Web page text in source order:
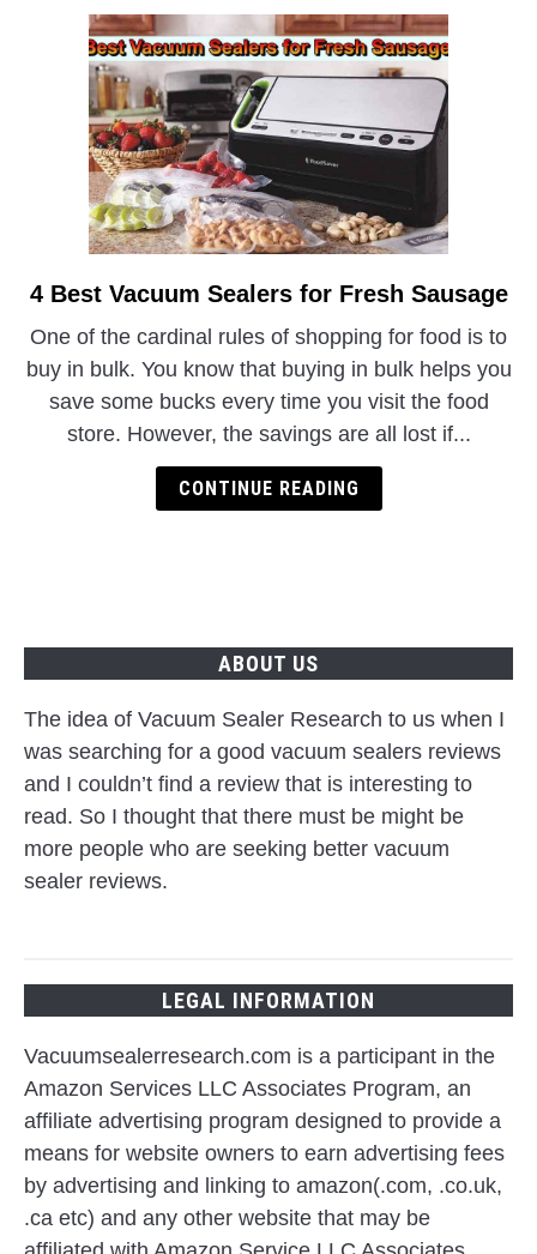
link
4
Best
Vacuum
Sealers
for
Fresh
4 Best Vacuum Sealers for Fresh Sausage
One of the cardinal rules of shopping for food is to
buy in bulk. You know that buying in bulk helps you
save some bucks every time you visit the food
store. However, the savings are all lost if...
CONTINUE READING
ABOUT US
The idea of Vacuum Sealer Research to us when I
was searching for a good vacuum sealers reviews
and I couldn’t find a review that is interesting to
read. So I thought that there must be might be
more people who are seeking better vacuum
sealer reviews.
LEGAL INFORMATION
Vacuumsealerresearch.com is a participant in the
Amazon Services LLC Associates Program, an
affiliate advertising program designed to provide a
means for website owners to earn advertising fees
by advertising and linking to amazon(.com, .co.uk,
.ca etc) and any other website that may be